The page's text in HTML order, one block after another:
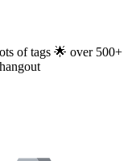
of tags 🌟 over 500+